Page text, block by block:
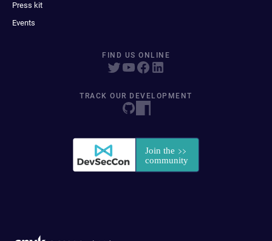
Press kit
Events
FIND US ONLINE
TRACK OUR DEVELOPMENT